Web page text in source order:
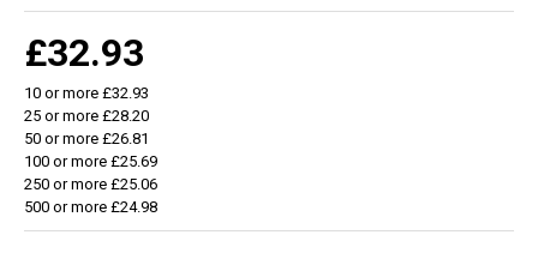
Exclusive design Zinc alloy (Padprint)
£32.93
10 or more £32.93
25 or more £28.20
50 or more £26.81
100 or more £25.69
250 or more £25.06
500 or more £24.98